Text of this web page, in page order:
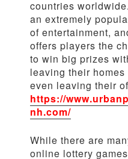
countries
an extremely
of entertainment,
offers players the
to win big prizes
leaving their homes
even leaving their
https://
nh.com/
While there are
online lottery